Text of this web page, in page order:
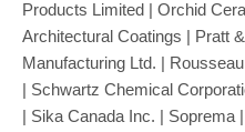
Products Limited | Orchid
Architectural Coatings | Pratt
Manufacturing Ltd. |
| Schwartz Chemical
| Sika Canada Inc. | Soprema